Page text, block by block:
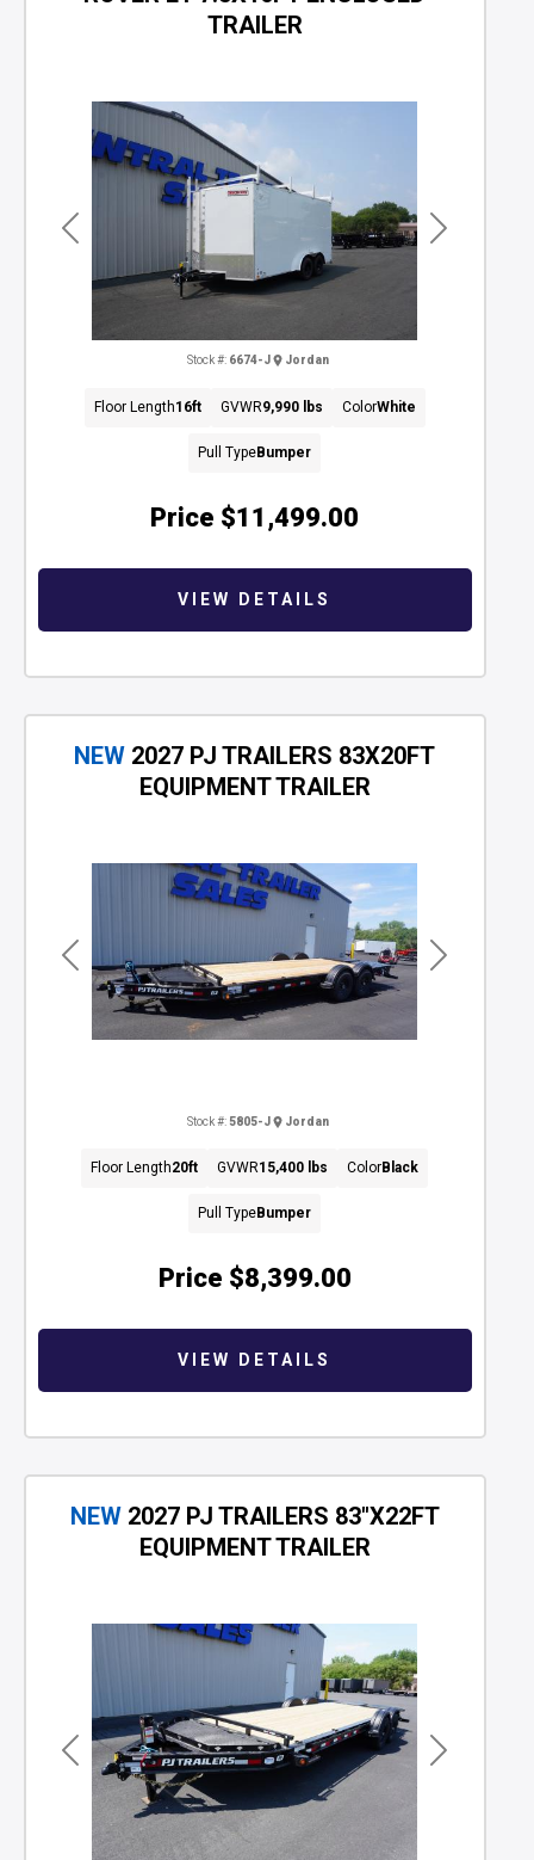
Previous Next
TRAILER
Price $11,499.00
Stock #: 6674-J Jordan
Floor Length16ft GVWR9,990 lbs ColorWhite
Pull TypeBumper
VIEW DETAILS
Previous Next
NEW 2027 PJ TRAILERS 83X20FT
EQUIPMENT TRAILER
Price $8,399.00
Stock #: 5805-J Jordan
Floor Length20ft GVWR15,400 lbs ColorBlack
Pull TypeBumper
VIEW DETAILS
Previous Next
NEW 2027 PJ TRAILERS 83"X22FT
EQUIPMENT TRAILER